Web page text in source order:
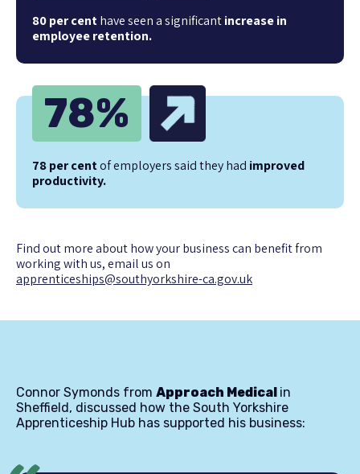
80 per centhave seen a significantincrease in
employee retention.
78%
78 per centof employers said they had improved
productivity.
Find out more about how your business can benefit from
working with us, email us on
apprenticeships@southyorkshire-ca.gov.uk
Connor Symonds from Approach Medical in
Sheffield, discussed how the South Yorkshire
Apprenticeship Hub has supported his business: